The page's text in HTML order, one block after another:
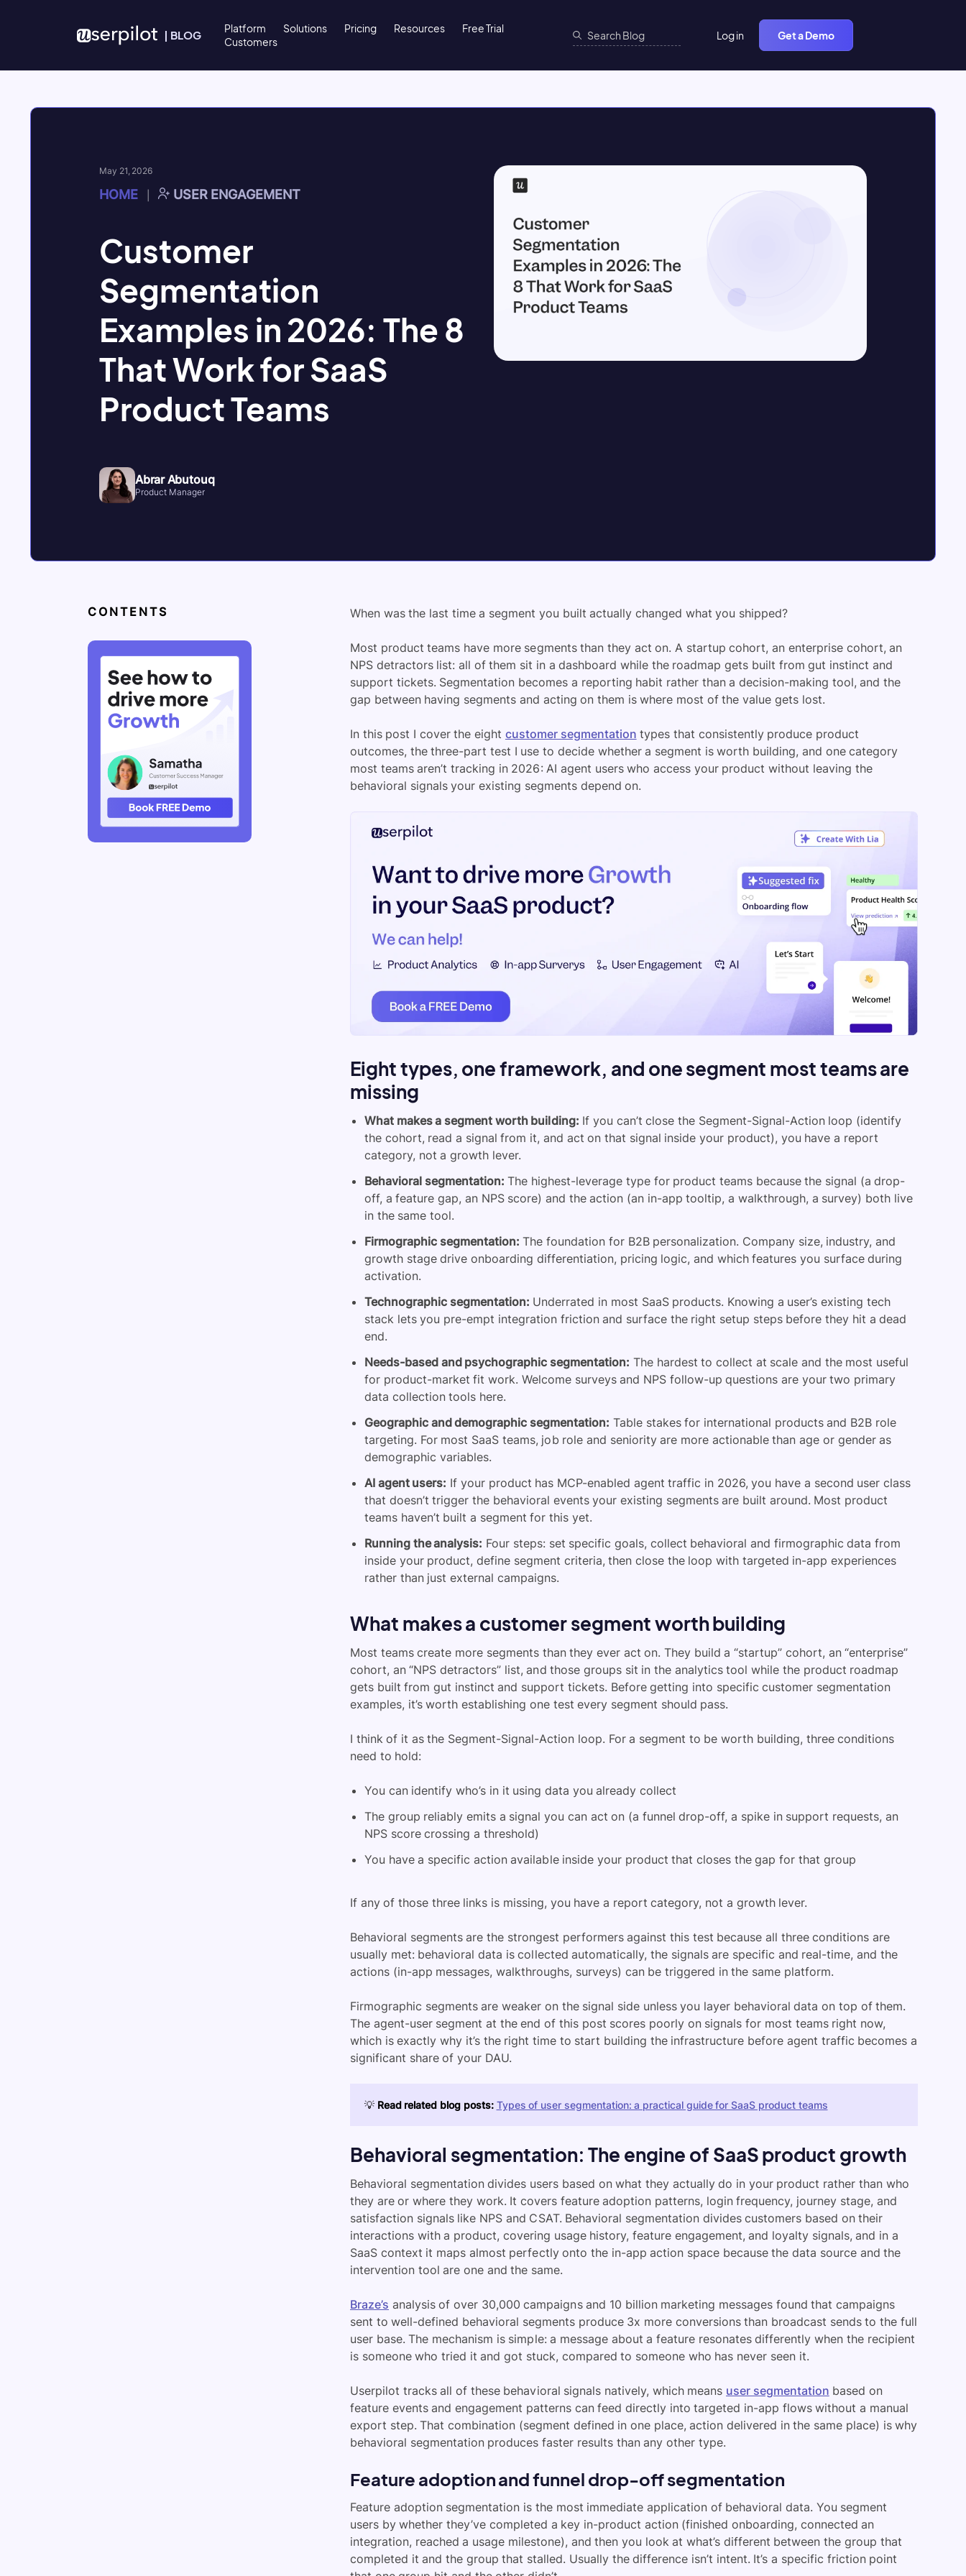
| BLOG Platform Solutions Pricing Resources
Free Trial
Customers
Log in Get a Demo
May 21, 2026
HOME USER ENGAGEMENT
Customer
Segmentation
Examples in 2026: The 8
That Work for SaaS
Product Teams
Abrar Abutouq
Product Manager
CONTENTS When was the last time a segment you built actually changed what you shipped?
Most product teams have more segments than they act on. A startup cohort, an enterprise cohort, an
NPS detractors list: all of them sit in a dashboard while the roadmap gets built from gut instinct and
support tickets. Segmentation becomes a reporting habit rather than a decision-making tool, and the
gap between having segments and acting on them is where most of the value gets lost.
In this post I cover the eight customer segmentation types that consistently produce product
outcomes, the three-part test I use to decide whether a segment is worth building, and one category
most teams aren’t tracking in 2026: AI agent users who access your product without leaving the
behavioral signals your existing segments depend on.
Eight types, one framework, and one segment most teams are
missing
What makes a segment worth building: If you can’t close the Segment-Signal-Action loop (identify
the cohort, read a signal from it, and act on that signal inside your product), you have a report
category, not a growth lever.
Behavioral segmentation: The highest-leverage type for product teams because the signal (a drop-
off, a feature gap, an NPS score) and the action (an in-app tooltip, a walkthrough, a survey) both live
in the same tool.
Firmographic segmentation: The foundation for B2B personalization. Company size, industry, and
growth stage drive onboarding differentiation, pricing logic, and which features you surface during
activation.
Technographic segmentation: Underrated in most SaaS products. Knowing a user’s existing tech
stack lets you pre-empt integration friction and surface the right setup steps before they hit a dead
end.
Needs-based and psychographic segmentation: The hardest to collect at scale and the most useful
for product-market fit work. Welcome surveys and NPS follow-up questions are your two primary
data collection tools here.
Geographic and demographic segmentation: Table stakes for international products and B2B role
targeting. For most SaaS teams, job role and seniority are more actionable than age or gender as
demographic variables.
AI agent users: If your product has MCP-enabled agent traffic in 2026, you have a second user class
that doesn’t trigger the behavioral events your existing segments are built around. Most product
teams haven’t built a segment for this yet.
Running the analysis: Four steps: set specific goals, collect behavioral and firmographic data from
inside your product, define segment criteria, then close the loop with targeted in-app experiences
rather than just external campaigns.
What makes a customer segment worth building
Most teams create more segments than they ever act on. They build a “startup” cohort, an “enterprise”
cohort, an “NPS detractors” list, and those groups sit in the analytics tool while the product roadmap
gets built from gut instinct and support tickets. Before getting into specific customer segmentation
examples, it’s worth establishing one test every segment should pass.
I think of it as the Segment-Signal-Action loop. For a segment to be worth building, three conditions
need to hold:
You can identify who’s in it using data you already collect
The group reliably emits a signal you can act on (a funnel drop-off, a spike in support requests, an
NPS score crossing a threshold)
You have a specific action available inside your product that closes the gap for that group
If any of those three links is missing, you have a report category, not a growth lever.
Behavioral segments are the strongest performers against this test because all three conditions are
usually met: behavioral data is collected automatically, the signals are specific and real-time, and the
actions (in-app messages, walkthroughs, surveys) can be triggered in the same platform.
Firmographic segments are weaker on the signal side unless you layer behavioral data on top of them.
The agent-user segment at the end of this post scores poorly on signals for most teams right now,
which is exactly why it’s the right time to start building the infrastructure before agent traffic becomes a
significant share of your DAU.
💡 Read related blog posts: Types of user segmentation: a practical guide for SaaS product teams
Behavioral segmentation: The engine of SaaS product growth
Behavioral segmentation divides users based on what they actually do in your product rather than who
they are or where they work. It covers feature adoption patterns, login frequency, journey stage, and
satisfaction signals like NPS and CSAT. Behavioral segmentation divides customers based on their
interactions with a product, covering usage history, feature engagement, and loyalty signals, and in a
SaaS context it maps almost perfectly onto the in-app action space because the data source and the
intervention tool are one and the same.
Braze’s analysis of over 30,000 campaigns and 10 billion marketing messages found that campaigns
sent to well-defined behavioral segments produce 3x more conversions than broadcast sends to the full
user base. The mechanism is simple: a message about a feature resonates differently when the recipient
is someone who tried it and got stuck, compared to someone who has never seen it.
Userpilot tracks all of these behavioral signals natively, which means user segmentation based on
feature events and engagement patterns can feed directly into targeted in-app flows without a manual
export step. That combination (segment defined in one place, action delivered in the same place) is why
behavioral segmentation produces faster results than any other type.
Feature adoption and funnel drop-off segmentation
Feature adoption segmentation is the most immediate application of behavioral data. You segment
users by whether they’ve completed a key in-product action (finished onboarding, connected an
integration, reached a usage milestone), and then you look at what’s different between the group that
completed it and the group that stalled. Usually the difference isn’t intent. It’s a specific friction point